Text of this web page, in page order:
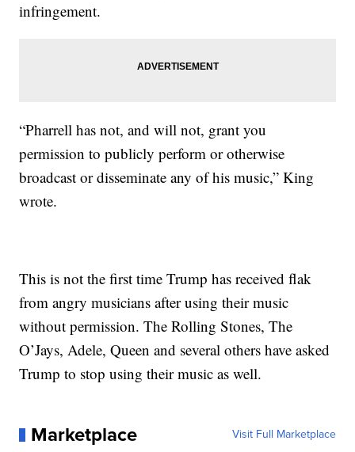
infringement.
“Pharrell has not, and will not, grant you
permission to publicly perform or otherwise
broadcast or disseminate any of his music,” King
wrote.
This is not the first time Trump has received flak
from angry musicians after using their music
without permission. The Rolling Stones, The
O’Jays, Adele, Queen and several others have asked
Trump to stop using their music as well.
Marketplace Visit Full Marketplace